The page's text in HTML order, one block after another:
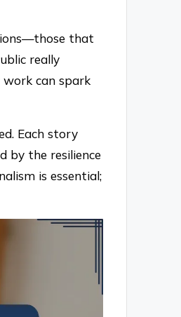
that
really
can spark
Each story
by the resilience
is essential;